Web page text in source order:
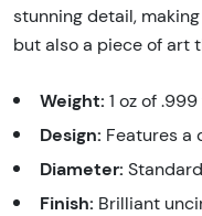
stunning detail,
but also a piece of art
Weight: 1 oz of
Design: Features a
Diameter:
Finish: Brilliant